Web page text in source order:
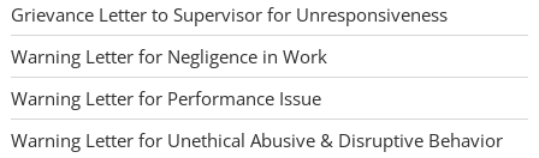
Grievance Letter to Supervisor for Unresponsiveness
Warning Letter for Negligence in Work
Warning Letter for Performance Issue
Warning Letter for Unethical Abusive & Disruptive Behavior